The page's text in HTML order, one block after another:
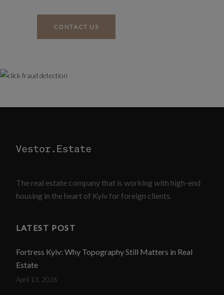
CONTACT US
The real estate company that is working with high-end
housing in the heart of Kyiv for foreign clients.
LATEST POST
Fortress Kyiv: Why Topography Still Matters in Real
Estate
April 13, 2026